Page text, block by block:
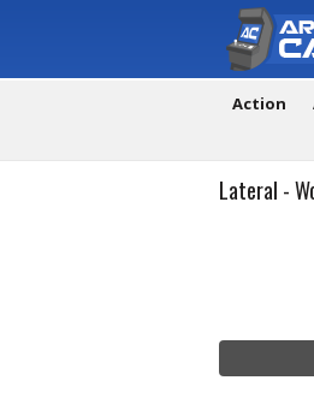
Action
Lateral -